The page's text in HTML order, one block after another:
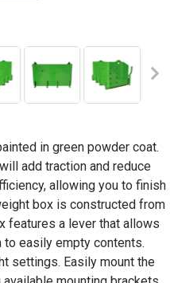
in green powder coat.
add traction and reduce
allowing you to finish
box is constructed from
features a lever that allows
easily empty contents.
settings. Easily mount the